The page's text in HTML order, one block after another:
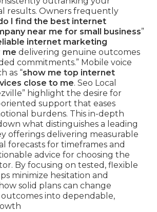
results. Owners frequently
I find the best internet
near me for small business”
internet marketing
me delivering genuine outcomes
commitments.” Mobile voice
as “show me top internet
close to me. Seo Local
highlight the desire for
support that eases
burdens. This in-depth
what distinguishes a leading
offerings delivering measurable
forecasts for timeframes and
advice for choosing the
By focusing on tested, flexible
minimize hesitation and
solid plans can change
into dependable,